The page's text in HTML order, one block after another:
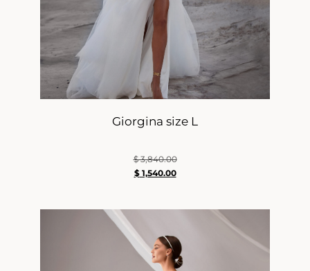
Giorgina size L
$3,840.00
$1,540.00